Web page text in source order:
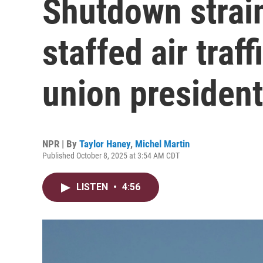
Shutdown
staffed air
union
NPR | By Taylor Haney, Michel Martin
Published October 8, 2025 at 3:54 AM CDT
LISTEN • 4:56